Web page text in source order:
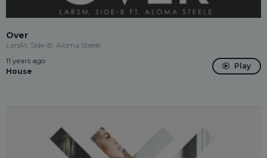
Over
LarsM, Side-B, Aloma Steele
11 years ago
House
Play